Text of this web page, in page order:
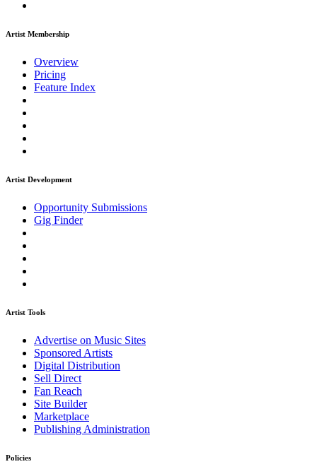
Artist Membership
Overview
Pricing
Feature Index
Artist Development
Opportunity Submissions
Gig Finder
Artist Tools
Advertise on Music Sites
Sponsored Artists
Digital Distribution
Sell Direct
Fan Reach
Site Builder
Marketplace
Publishing Administration
Policies